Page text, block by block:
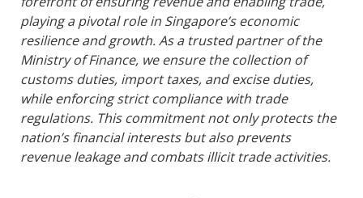
playing a pivotal role in Singapore’s economic
resilience and growth. As a trusted partner of the
Ministry of Finance, we ensure the collection of
customs duties, import taxes, and excise duties,
while enforcing strict compliance with trade
regulations. This commitment not only protects the
nation’s financial interests but also prevents
revenue leakage and combats illicit trade activities.